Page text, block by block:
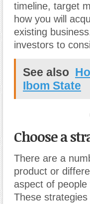
timeline, target
how you will
existing
investors to
See also
Ibom State
Choose a
There are a
product or
aspect of
These